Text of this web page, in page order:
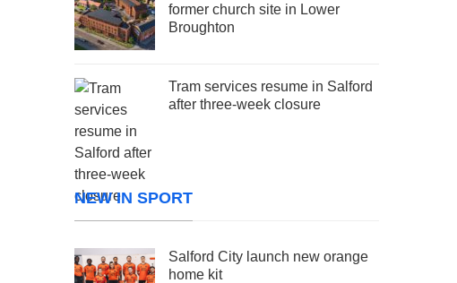
former church site in Lower
Broughton
Tram services resume in Salford
after three-week closure
NEW IN SPORT
Salford City launch new orange
home kit